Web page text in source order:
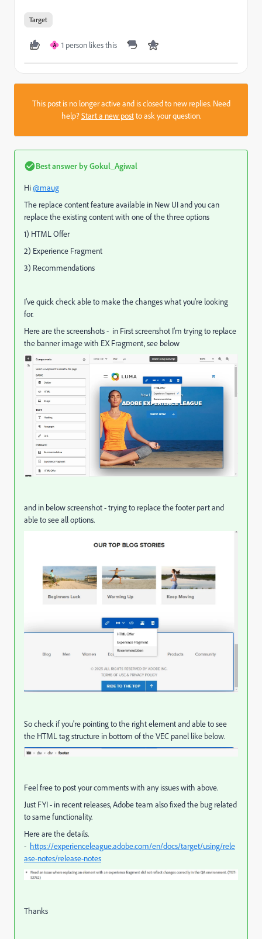
Target
A 1 person likes this
This post is no longer active and is closed to new replies. Need
help?Start a new postto ask your question.
Best answer byGokul_Agiwal
Hi@maug
The replace content feature available in New UI and you can
replace the existing content with one of the three options
1) HTML Offer
2) Experience Fragment
3) Recommendations
I've quick check able to make the changes what you're looking
for.
Here are the screenshots - in First screenshot I'm trying to replace
the banner image with EX Fragment, see below
and in below screenshot - trying to replace the footer part and
able to see all options.
So check if you're pointing to the right element and able to see
the HTML tag structure in bottom of the VEC panel like below.
Feel free to post your comments with any issues with above.
Just FYI - in recent releases, Adobe team also fixed the bug related
to same functionality.
Here are the details.
- https://experienceleague.adobe.com/en/docs/target/using/rele
ase-notes/release-notes
Thanks